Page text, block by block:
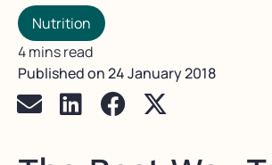
Nutrition
4 mins read
Published on24 January 2018